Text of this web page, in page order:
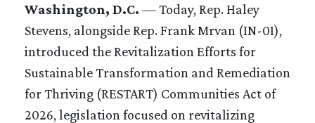
Washington, D.C. — Today, Rep. Haley
Stevens, alongside Rep. Frank Mrvan (IN-01),
introduced the Revitalization Efforts for
Sustainable Transformation and Remediation
for Thriving (RESTART) Communities Act of
2026, legislation focused on revitalizing